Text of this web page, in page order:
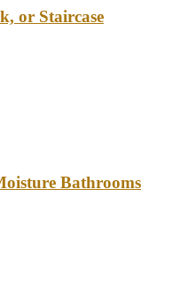
or Staircase
Bathrooms